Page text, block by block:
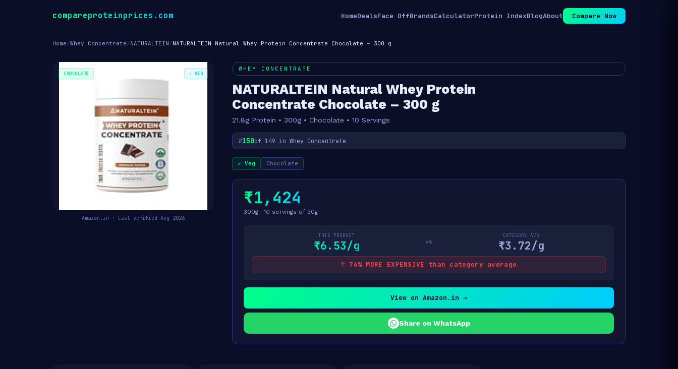
compareproteinprices.com HomeDealsFace OffBrandsCalculatorProtein IndexBlogAbout Compare Now
Home/Whey Concentrate/NATURALTEIN/NATURALTEIN Natural Whey Protein Concentrate Chocolate – 300 g
CHOCOLATE ✓ VEG
Amazon.in · Last verified Aug 2026
WHEY CONCENTRATE
NATURALTEIN Natural Whey Protein
Concentrate Chocolate – 300 g
21.8g Protein • 300g • Chocolate • 10 Servings
#150of 149 in Whey Concentrate
✓ Veg Chocolate
₹1,424
300g · 10 servings of 30g
THIS PRODUCT
₹6.53/g vs
CATEGORY AVG
₹3.72/g
↑ 76% MORE EXPENSIVE than category average
View on Amazon.in →
Share on WhatsApp